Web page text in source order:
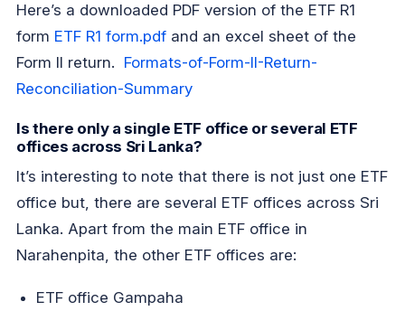
Here’s a downloaded PDF version of the ETF R1
form ETF R1 form.pdfand an excel sheet of the
Form ll return. Formats-of-Form-II-Return-
Reconciliation-Summary
Is there only a single ETF office or several ETF
offices across Sri Lanka?
It’s interesting to note that there is not just one ETF
office but, there are several ETF offices across Sri
Lanka. Apart from the main ETF office in
Narahenpita, the other ETF offices are:
ETF office Gampaha